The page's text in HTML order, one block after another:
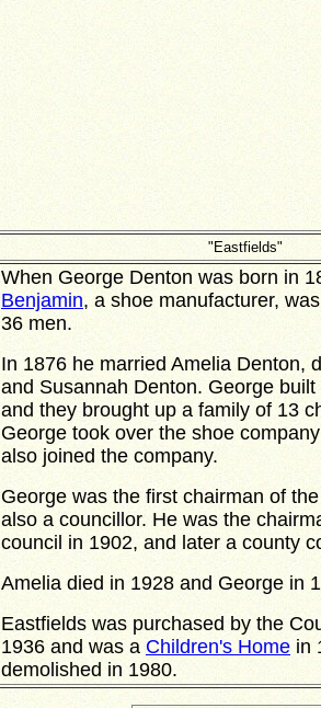
"Eastfields"
When George Denton was born in
Benjamin, a shoe manufacturer,
36 men.
In 1876 he married Amelia Denton,
and Susannah Denton. George
and they brought up a family of 13
George took over the shoe
also joined the company.
George was the first chairman of
also a councillor. He was the
council in 1902, and later a county
Amelia died in 1928 and George in
Eastfields was purchased by the
1936 and was a Children's Home in
demolished in 1980.